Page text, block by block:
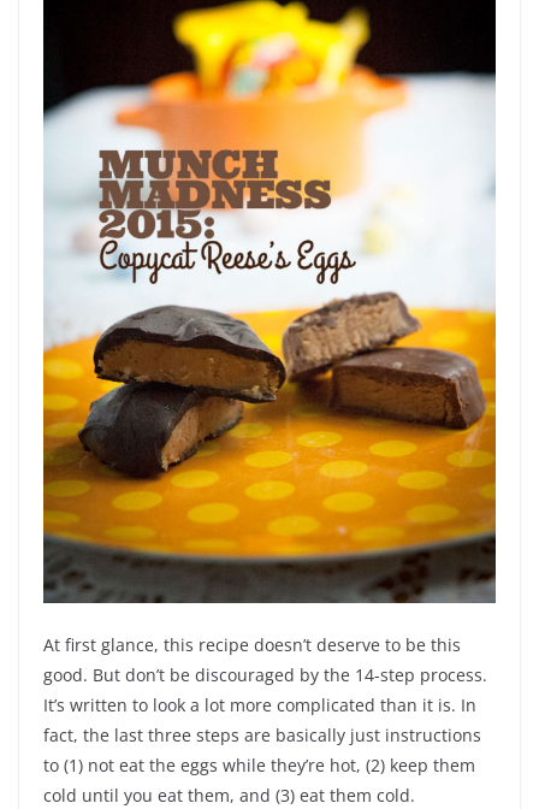
At first glance, this recipe doesn’t deserve to be this
good. But don’t be discouraged by the 14-step process.
It’s written to look a lot more complicated than it is. In
fact, the last three steps are basically just instructions
to (1) not eat the eggs while they’re hot, (2) keep them
cold until you eat them, and (3) eat them cold.